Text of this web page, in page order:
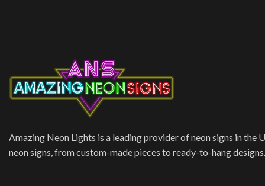
Amazing Neon Lights is a leading provider of neon signs in the
neon signs, from custom-made pieces to ready-to-hang designs.